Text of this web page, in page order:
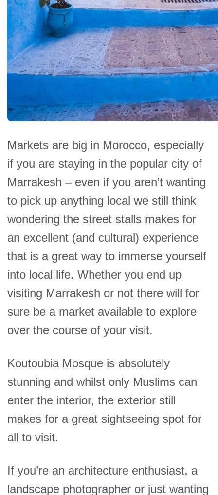
Markets are big in Morocco, especially
if you are staying in the popular city of
Marrakesh – even if you aren’t wanting
to pick up anything local we still think
wondering the street stalls makes for
an excellent (and cultural) experience
that is a great way to immerse yourself
into local life. Whether you end up
visiting Marrakesh or not there will for
sure be a market available to explore
over the course of your visit.
Koutoubia Mosque is absolutely
stunning and whilst only Muslims can
enter the interior, the exterior still
makes for a great sightseeing spot for
all to visit.
If you’re an architecture enthusiast, a
landscape photographer or just wanting